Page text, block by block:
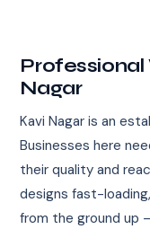
Professional
Nagar
Kavi Nagar is an
Businesses here
their quality and
designs fast-
from the ground up